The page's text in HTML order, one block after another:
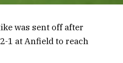
was sent off after
1 at Anfield to reach